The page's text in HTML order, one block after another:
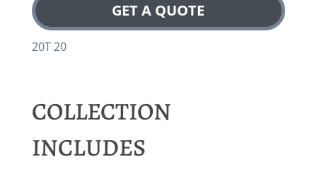
GET A QUOTE
20T 20
COLLECTION
INCLUDES